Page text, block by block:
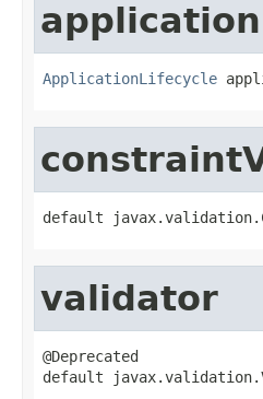
ApplicationLifecycle
default
validator
@Deprecated
default